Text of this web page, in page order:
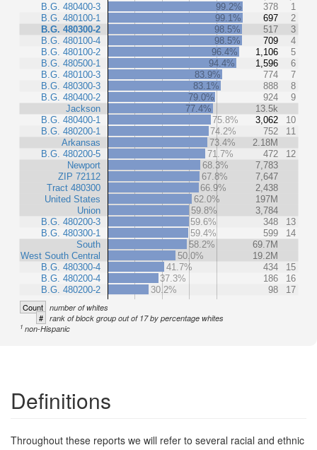
B.G. 480400-3
B.G. 480100-1
B.G. 480300-2
B.G. 480100-4
B.G. 480100-2
B.G. 480500-1
B.G. 480100-3
B.G. 480300-3
B.G. 480400-2
Jackson
B.G. 480400-1
B.G. 480200-1
Arkansas
B.G. 480200-5
Newport
ZIP 72112
Tract 480300
United States
Union
B.G. 480200-3
B.G. 480300-1
South
West South Central
B.G. 480300-4
B.G. 480200-4
B.G. 480200-2
99.2% 378
1
99.1%
697
2
98.5%
517
3
98.5%
709
4
96.4%
1,106
5
94.4%
1,596
6
83.9%
774
7
83.1%
888
8
79.0%
924
9
77.4%
13.5k
75.8%
3,062
10
74.2%
752
11
73.4%
2.18M
71.7%
472
12
68.3%
7,783
67.8%
7,647
66.9%
2,438
62.0%
197M
59.8%
3,784
59.6%
348
13
59.4%
599
14
58.2%
69.7M
50.0%
19.2M
41.7%
434
15
37.3%
186
16
30.2%
98 17
Count number of whites
# rank of block group out of 17 by percentage whites
1 non-Hispanic
Definitions
Throughout these reports we will refer to several racial and ethnic